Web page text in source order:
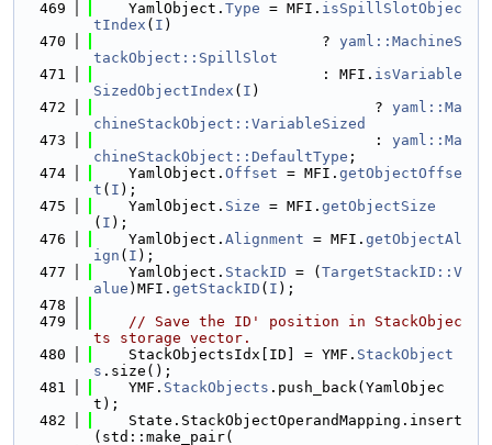
  469
    YamlObject.
Type = MFI. isSpillSlotObjec
tIndex ( I )
  470
                          ?
yaml::MachineS
tackObject::SpillSlot
  471
                          : MFI.
isVariable
SizedObjectIndex ( I )
  472
                                ?
yaml::Ma
chineStackObject::VariableSized
  473
                                :
yaml::Ma
chineStackObject::DefaultType ;
  474
    YamlObject.
Offset = MFI. getObjectOffse
t ( I );
  475
    YamlObject.
Size = MFI. getObjectSize
( I );
  476
    YamlObject.
Alignment = MFI. getObjectAl
ign ( I );
  477
    YamlObject.
StackID = ( TargetStackID::V
alue )MFI. getStackID ( I );
  478
  479
// Save the ID' position in StackObjec
ts storage vector.
  480
    StackObjectsIdx[ID] = YMF.
StackObject
s .size();
  481
    YMF.
StackObjects .push_back(YamlObjec
t);
  482
    State.StackObjectOperandMapping.insert
(std::make_pair(